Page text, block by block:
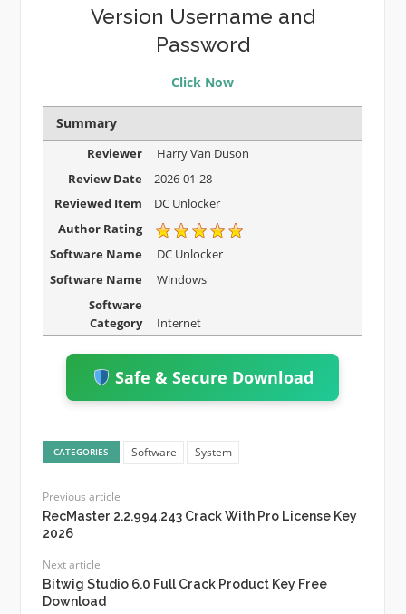
Version Username and
Password
Click Now
Summary
Reviewer
Harry Van Duson
Review Date
2026-01-28
Reviewed Item
DC Unlocker
Author Rating
Software Name
DC Unlocker
Software Name
Windows
Software
Category
Internet
Safe & Secure Download
CATEGORIES Software System
Previous article
RecMaster 2.2.994.243 Crack With Pro License Key
2026
Next article
Bitwig Studio 6.0 Full Crack Product Key Free
Download